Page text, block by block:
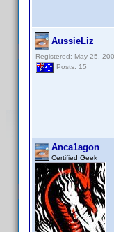
AussieLiz
Registered: May 25,
Posts: 15
Anca1agon
Certified Geek